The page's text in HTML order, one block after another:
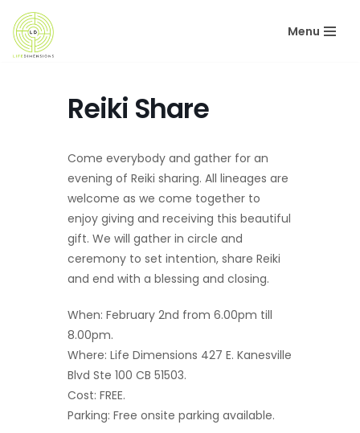
Skip
to
Menu
Reiki Share
Come everybody and gather for an
evening of Reiki sharing. All lineages are
welcome as we come together to
enjoy giving and receiving this beautiful
gift. We will gather in circle and
ceremony to set intention, share Reiki
and end with a blessing and closing.
When: February 2nd from 6.00pm till
8.00pm.
Where: Life Dimensions 427 E. Kanesville
Blvd Ste 100 CB 51503.
Cost: FREE.
Parking: Free onsite parking available.